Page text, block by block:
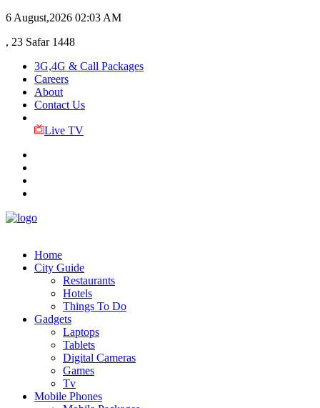
6 August,2026 02:03 AM
, 23 Safar 1448
3G,4G & Call Packages
Careers
About
Contact Us
Live TV
Home
City Guide
Restaurants
Hotels
Things To Do
Gadgets
Laptops
Tablets
Digital Cameras
Games
Tv
Mobile Phones